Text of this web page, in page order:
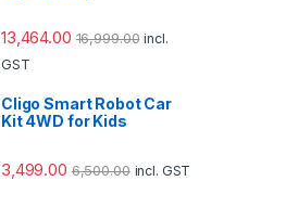
13,464.00 16,999.00 incl.
GST
Cligo Smart Robot Car
Kit 4WD for Kids
3,499.00 6,500.00 incl. GST